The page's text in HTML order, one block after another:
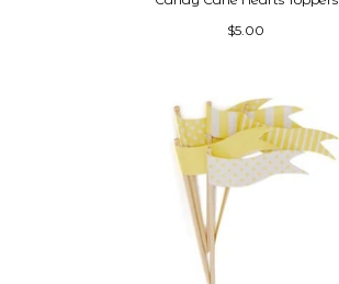
$5.00